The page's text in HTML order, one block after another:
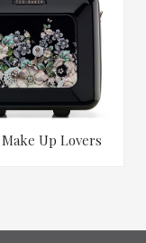
Up Lovers